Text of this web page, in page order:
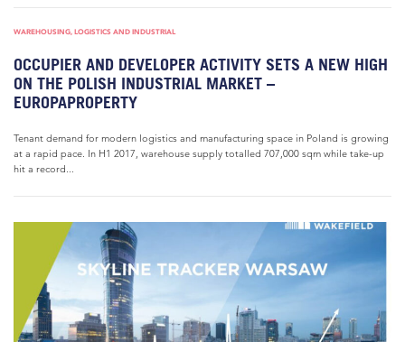
WAREHOUSING, LOGISTICS AND INDUSTRIAL
OCCUPIER AND DEVELOPER ACTIVITY SETS A NEW HIGH
ON THE POLISH INDUSTRIAL MARKET –
EUROPAPROPERTY
Tenant demand for modern logistics and manufacturing space in Poland is growing
at a rapid pace. In H1 2017, warehouse supply totalled 707,000 sqm while take-up
hit a record...